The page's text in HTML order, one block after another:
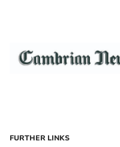
FURTHER LINKS